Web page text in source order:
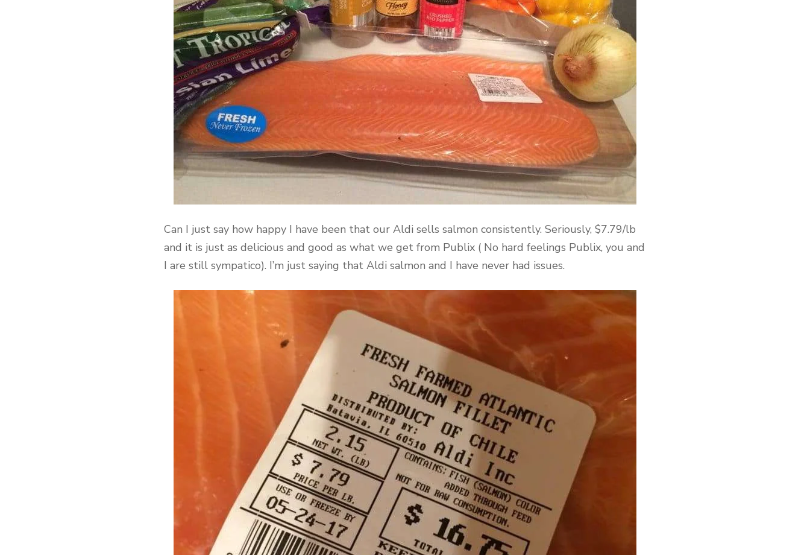
Can I just say how happy I have been that our Aldi sells salmon consistently. Seriously, $7.79/lb
and it is just as delicious and good as what we get from Publix ( No hard feelings Publix, you and
I are still sympatico). I’m just saying that Aldi salmon and I have never had issues.